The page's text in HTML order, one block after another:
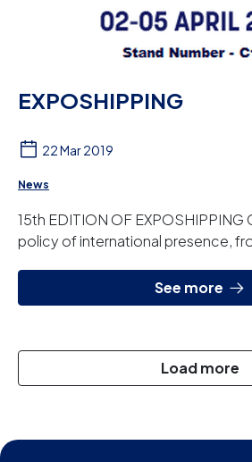
EXPOSHIPPING
22 Mar 2019
News
15th EDITION OF
policy of international presence,
See more
Load more